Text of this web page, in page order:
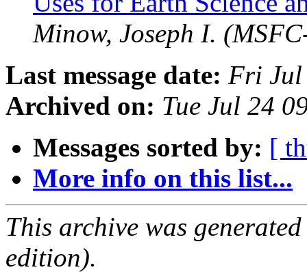
Minow, Joseph I.
Last message date: Fri Jul
Archived on: Tue Jul 24
Messages sorted by: [
More info on this list...
This archive was
edition).